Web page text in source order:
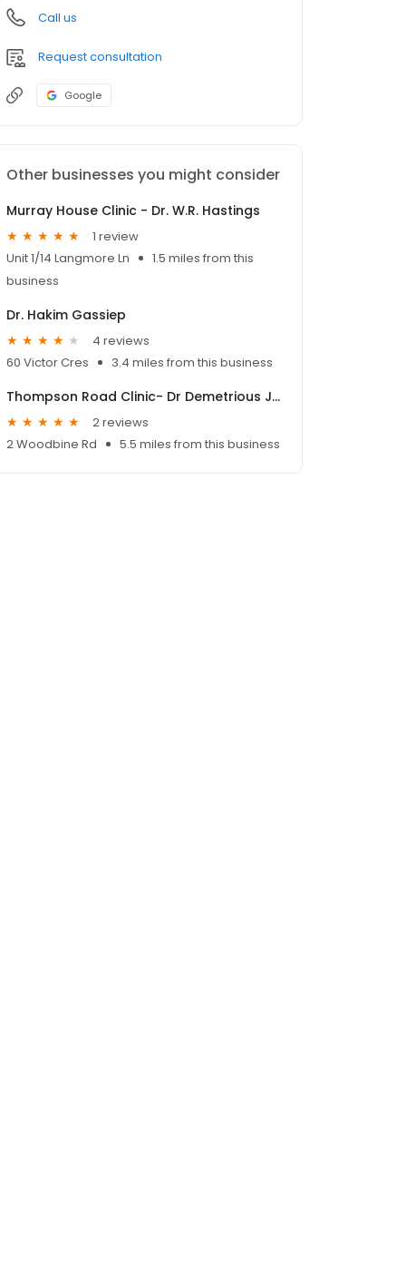
Call us
Request consultation
Google
Other businesses you might consider
Murray House Clinic - Dr. W.R. Hastings
1 review
Unit 1/14 Langmore Ln
1.5 miles from this
business
Dr. Hakim Gassiep
4 reviews
60 Victor Cres
3.4 miles from this business
Thompson Road Clinic- Dr Demetrious Jim Kourdoulos
2 reviews
2 Woodbine Rd
5.5 miles from this business